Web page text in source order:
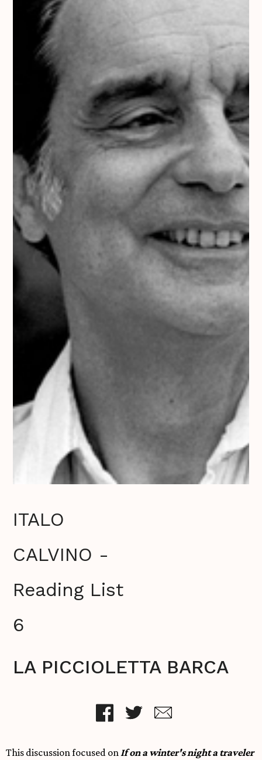
ITALO
CALVINO -
Reading List
6
LA PICCIOLETTA BARCA
This discussion focused on If on a winter's night a traveler